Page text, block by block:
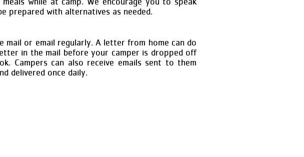
prepared with alternatives as needed.
mail or email regularly. A letter from home can do
in the mail before your camper is dropped off
Campers can also receive emails sent to them
delivered once daily.